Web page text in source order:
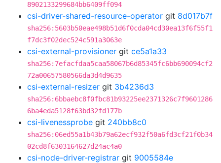
8902133299684bb6409ff094
csi-driver-shared-resource-operator git 8d017b7f
sha256:5603b50eae498b51d6f0cda04cd30ea13f6f55f1
f7dc3f02dec524c591a3063e
csi-external-provisioner git ce5a1a33
sha256:7efacfdaa5caa58067b6d85345fc6bb690094cf2
72a00657580566da3d4d9635
csi-external-resizer git 3b4236d3
sha256:6bbaebc8f0fbc81b93225ee2371326c7f9601286
6ba4eda5128f63bd32fd177b
csi-livenessprobe git 240bb8c0
sha256:06ed55a1b43b79a62ecf932f50a6fd3cf21f0b34
02cd8f6303164627d24ac4a0
csi-node-driver-registrar git 9005584e